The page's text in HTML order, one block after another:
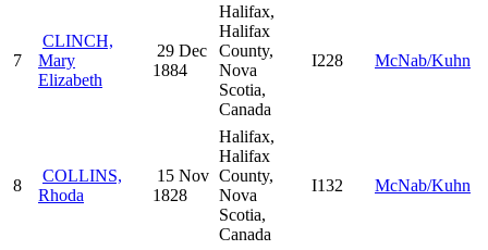
7
CLINCH,
Mary
Elizabeth
29 Dec
1884
Halifax,
Halifax
County,
Nova
Scotia,
Canada
I228 McNab/Kuhn
8
COLLINS,
Rhoda
15 Nov
1828
Halifax,
Halifax
County,
Nova
Scotia,
Canada
I132 McNab/Kuhn